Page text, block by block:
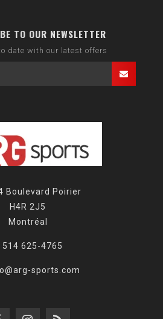
TO OUR NEWSLETTER
date with our latest offers
Boulevard Poirier
H4R 2J5
Montréal
514 625-4765
sports.com